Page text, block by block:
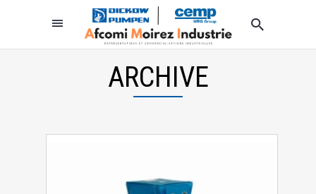
ARCHIVE